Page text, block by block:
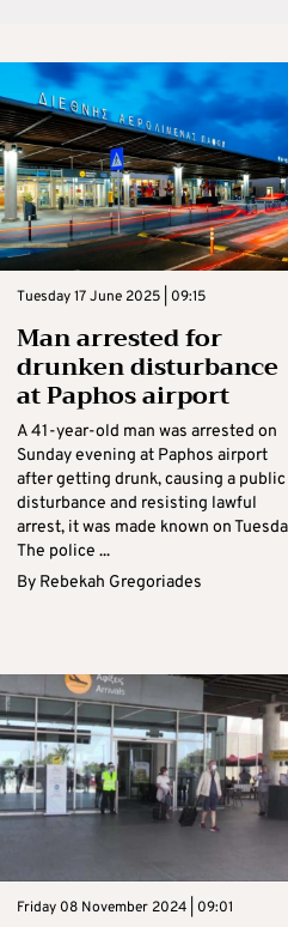
Tuesday 17 June 2025 | 09:15
Man arrested for
drunken disturbance
at Paphos airport
A 41-year-old man was arrested on
Sunday evening at Paphos airport
after getting drunk, causing a public
disturbance and resisting lawful
arrest, it was made known on
The police ...
By Rebekah Gregoriades
Friday 08 November 2024 | 09:01